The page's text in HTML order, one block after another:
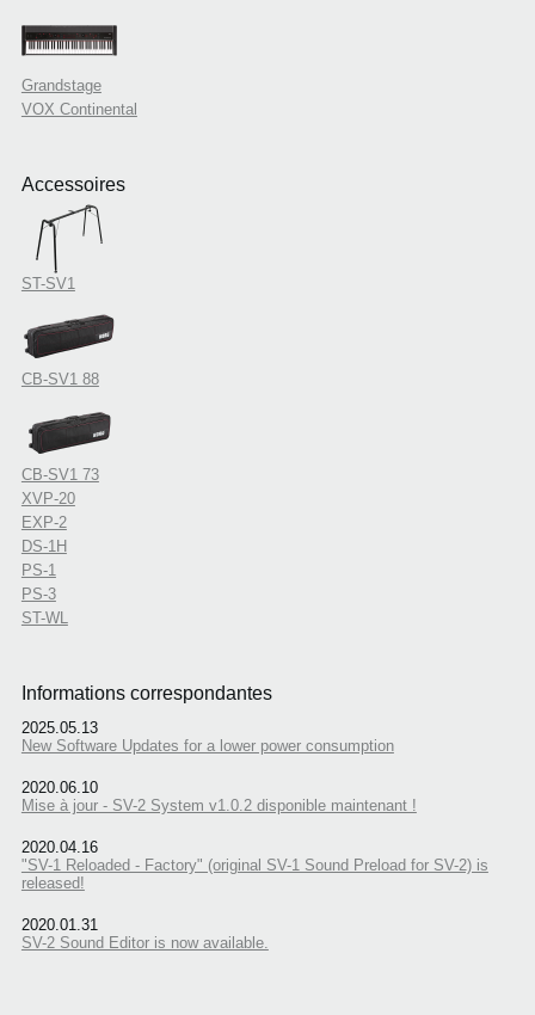
Grandstage
VOX Continental
Accessoires
ST-SV1
CB-SV1 88
CB-SV1 73
XVP-20
EXP-2
DS-1H
PS-1
PS-3
ST-WL
Informations correspondantes
2025.05.13
New Software Updates for a lower power consumption
2020.06.10
Mise à jour - SV-2 System v1.0.2 disponible maintenant !
2020.04.16
"SV-1 Reloaded - Factory" (original SV-1 Sound Preload for SV-2) is
released!
2020.01.31
SV-2 Sound Editor is now available.